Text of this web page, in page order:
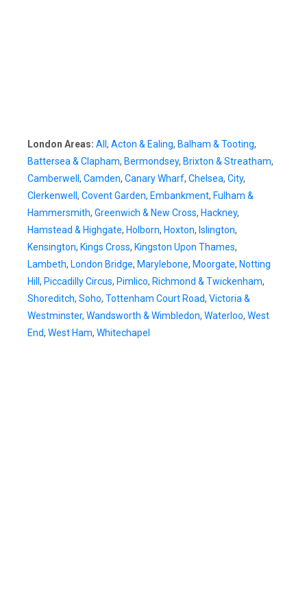
London Areas: All , Acton & Ealing, Balham & Tooting,
Battersea & Clapham, Bermondsey, Brixton & Streatham,
Camberwell , Camden, Canary Wharf, Chelsea, City,
Clerkenwell , Covent Garden, Embankment, Fulham &
Hammersmith, Greenwich & New Cross, Hackney,
Hamstead & Highgate, Holborn, Hoxton, Islington,
Kensington, Kings Cross, Kingston Upon Thames,
Lambeth, London Bridge, Marylebone, Moorgate, Notting
Hill , Piccadilly Circus, Pimlico, Richmond & Twickenham,
Shoreditch, Soho, Tottenham Court Road, Victoria &
Westminster, Wandsworth & Wimbledon, Waterloo, West
End, West Ham, Whitechapel